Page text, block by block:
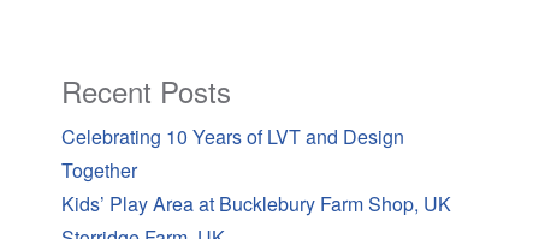
Recent Posts
Celebrating 10 Years of LVT and Design
Together
Kids’ Play Area at Bucklebury Farm Shop, UK